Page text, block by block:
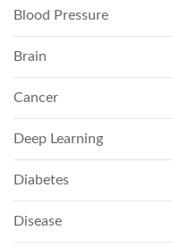
Blood Pressure
Brain
Cancer
Deep Learning
Diabetes
Disease